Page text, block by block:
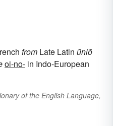
from Late Latin ūniō
oi-no- in Indo-European
of the English Language,